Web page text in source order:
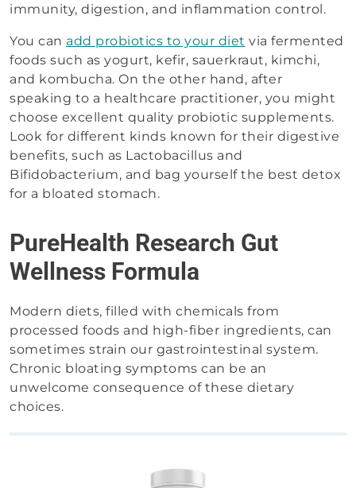
immunity, digestion, and inflammation control.
You can add probiotics to your diet via fermented
foods such as yogurt, kefir, sauerkraut, kimchi,
and kombucha. On the other hand, after
speaking to a healthcare practitioner, you might
choose excellent quality probiotic supplements.
Look for different kinds known for their digestive
benefits, such as Lactobacillus and
Bifidobacterium, and bag yourself the best detox
for a bloated stomach.
PureHealth Research Gut
Wellness Formula
Modern diets, filled with chemicals from
processed foods and high-fiber ingredients, can
sometimes strain our gastrointestinal system.
Chronic bloating symptoms can be an
unwelcome consequence of these dietary
choices.